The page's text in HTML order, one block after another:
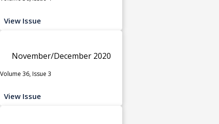
View Issue
November/December 2020
Volume 36, Issue 3
View Issue